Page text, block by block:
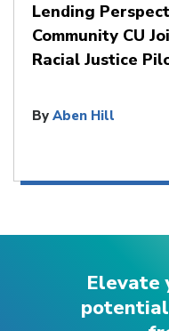
Lending
Community CU
Racial Justice
By Aben Hill
Elevate